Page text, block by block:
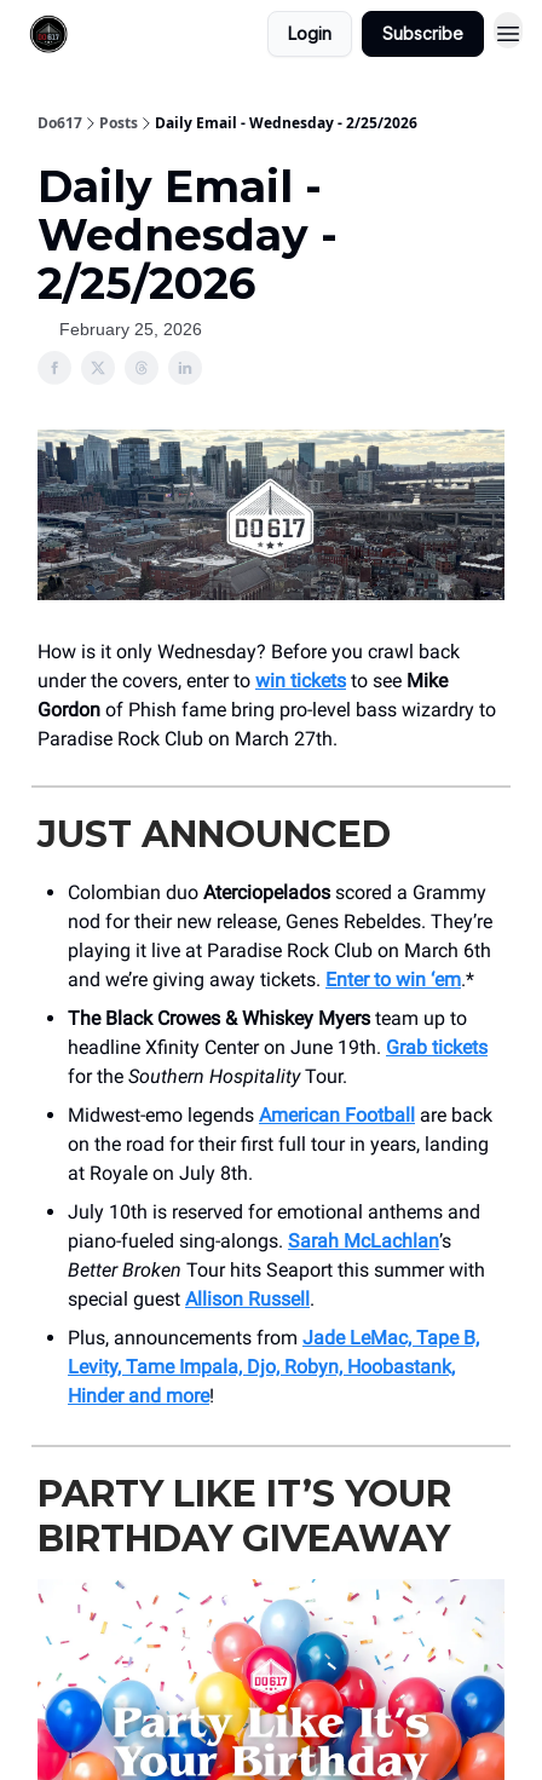
Login Subscribe
Do617 Posts Daily Email - Wednesday - 2/25/2026
Daily Email -
Wednesday -
2/25/2026
February 25, 2026
How is it only Wednesday? Before you crawl back
under the covers, enter to win tickets to see Mike
Gordon of Phish fame bring pro-level bass wizardry to
Paradise Rock Club on March 27th.
JUST ANNOUNCED
Colombian duo Aterciopelados scored a Grammy
nod for their new release, Genes Rebeldes. They’re
playing it live at Paradise Rock Club on March 6th
and we’re giving away tickets. Enter to win ‘em.*
The Black Crowes & Whiskey Myers team up to
headline Xfinity Center on June 19th. Grab tickets
for the Southern HospitalityTour.
Midwest-emo legends American Football
are back
on the road for their first full tour in years, landing
at Royale on July 8th.
July 10th is reserved for emotional anthems and
piano-fueled sing-alongs. Sarah McLachlan’s
Better Broken Tour hits Seaport this summer with
special guest Allison Russell .
Plus, announcements from Jade LeMac, Tape B,
Levity, Tame Impala, Djo, Robyn, Hoobastank,
Hinder and more!
PARTY LIKE IT’S YOUR
BIRTHDAY GIVEAWAY